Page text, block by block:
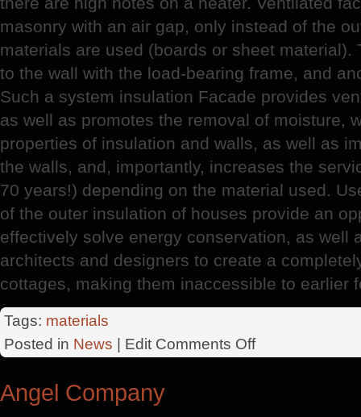
masonry with an air gap, only instead of the
materials are used (boards or sheet
to the wall with the load-bearing frame, and
Such a system insulation Facade provides
as well as promotes the removal of moisture,
properties of insulation and walls, as well as
the walls, and, importantly, increases the
70 years!) depending on the material used.
of the outer insulation of houses provide an
effectively solve energy conservation, as well
architects and designers to create a
cottages, making them inaccessible to earlier
Tags: materials
Posted in News | Edit Comments Offon
RosStroy
Angel Company